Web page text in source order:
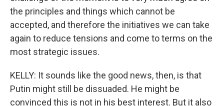
the principles and things which cannot be
accepted, and therefore the initiatives we can take
again to reduce tensions and come to terms on the
most strategic issues.
KELLY: It sounds like the good news, then, is that
Putin might still be dissuaded. He might be
convinced this is not in his best interest. But it also